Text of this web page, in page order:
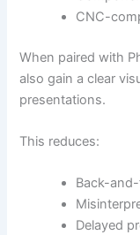
CNC-
When paired with
also gain a clear
presentations.
This reduces:
Back-
Delayed